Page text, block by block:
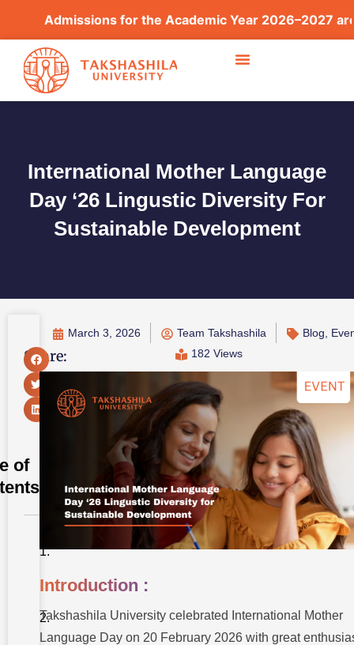
Admissions for the Academic Year 2026–2027 are
International Mother Language
Day ‘26 Lingustic Diversity For
Sustainable Development
Share:
of
Honoring
Diversity
Heritage
March 3, 2026 Team Takshashila Blog
182 Views
Introduction :
Takshashila University celebrated International Mother
Language Day on 20 February 2026 with great